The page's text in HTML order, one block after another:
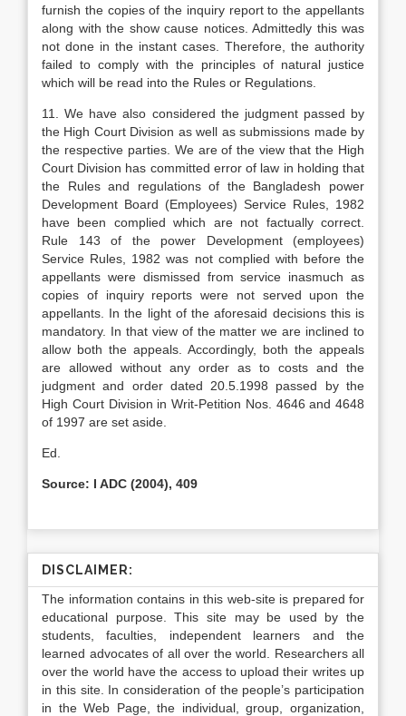
furnish the copies of the inquiry report to the appellants
along with the show cause notices. Admittedly this was
not done in the instant cases. Therefore, the authority
failed to comply with the principles of natural justice
which will be read into the Rules or Regulations.
11. We have also considered the judgment passed by
the High Court Division as well as submissions made by
the respective parties. We are of the view that the High
Court Division has committed error of law in holding that
the Rules and regulations of the Bangladesh power
Development Board (Employees) Service Rules, 1982
have been complied which are not factually correct.
Rule 143 of the power Development (employees)
Service Rules, 1982 was not complied with before the
appellants were dismissed from service inasmuch as
copies of inquiry reports were not served upon the
appellants. In the light of the aforesaid decisions this is
mandatory. In that view of the matter we are inclined to
allow both the appeals. Accordingly, both the appeals
are allowed without any order as to costs and the
judgment and order dated 20.5.1998 passed by the
High Court Division in Writ-Petition Nos. 4646 and 4648
of 1997 are set aside.
Ed.
Source: I ADC (2004), 409
DISCLAIMER:
The information contains in this web-site is prepared for
educational purpose. This site may be used by the
students, faculties, independent learners and the
learned advocates of all over the world. Researchers all
over the world have the access to upload their writes up
in this site. In consideration of the people’s participation
in the Web Page, the individual, group, organization,